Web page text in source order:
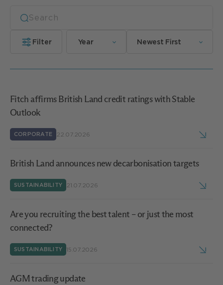
Filter Year Newest First
Fitch affirms British Land credit ratings with Stable
Outlook
CORPORATE 22.07.2026
British Land announces new decarbonisation targets
SUSTAINABILITY 21.07.2026
Are you recruiting the best talent – or just the most
connected?
SUSTAINABILITY 15.07.2026
AGM trading update